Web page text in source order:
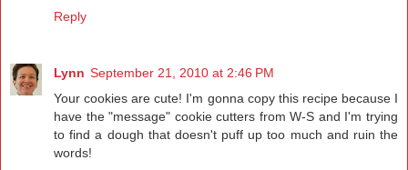
Reply
Lynn September 21, 2010 at 2:46 PM
Your cookies are cute! I'm gonna copy this recipe because I
have the "message" cookie cutters from W-S and I'm trying
to find a dough that doesn't puff up too much and ruin the
words!